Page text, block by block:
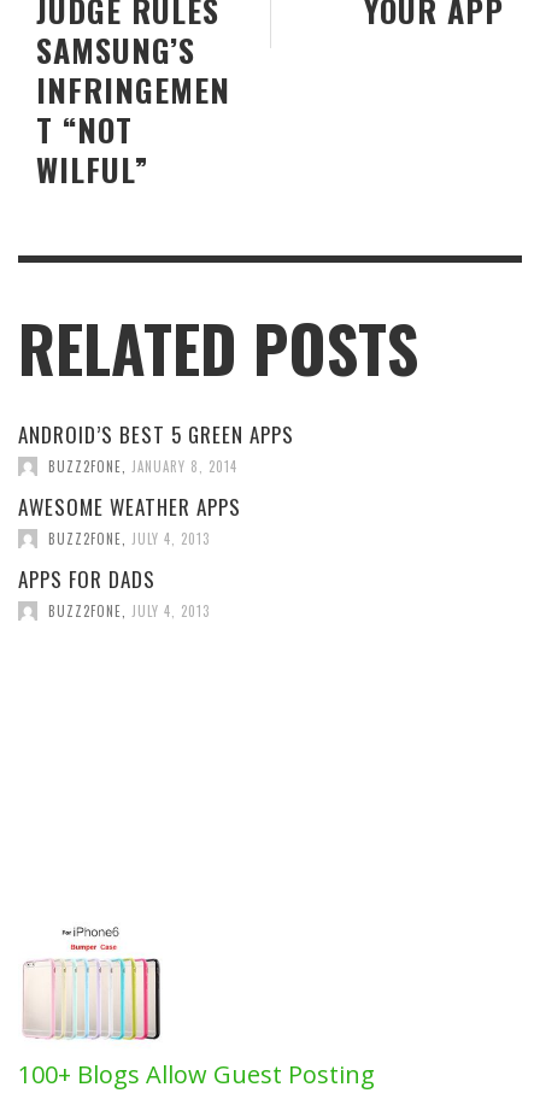
YOUR APP
JUDGE RULES
SAMSUNG’S
INFRINGEMEN
T “NOT
WILFUL”
RELATED POSTS
ANDROID’S BEST 5 GREEN APPS
BUZZ2FONE, JANUARY 8, 2014
AWESOME WEATHER APPS
BUZZ2FONE JULY 4, 2013
APPS FOR DADS
BUZZ2FONE JULY 4, 2013
100+ Blogs Allow Guest Posting